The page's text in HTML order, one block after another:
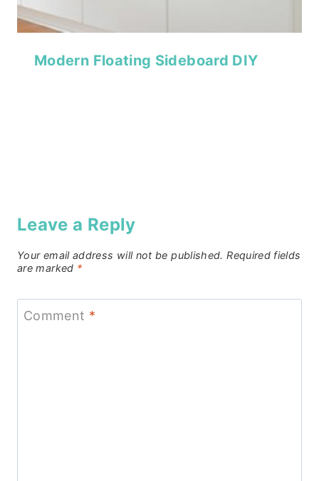
Modern Floating Sideboard DIY
Leave a Reply
Your email address will not be published. Required fields
are marked *
Comment *